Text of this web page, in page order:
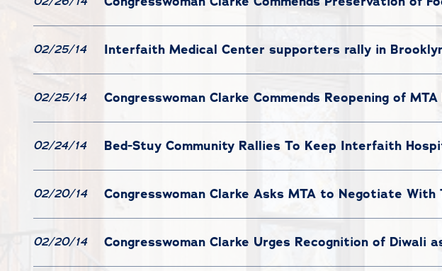
02/25/14 Interfaith Medical Center supporters rally in
02/25/14 Congresswoman Clarke Commends Reopening of
02/24/14 Bed-Stuy Community Rallies To Keep Interfaith
02/20/14 Congresswoman Clarke Asks MTA to Negotiate With
02/20/14 Congresswoman Clarke Urges Recognition of Diwali